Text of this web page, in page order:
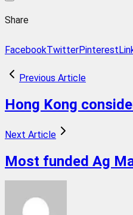
Share
FacebookTwitterPinterest
Previous Article
Hong Kong
Next Article
Most funded Ag